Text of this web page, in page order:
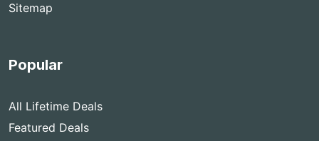
Sitemap
Popular
All Lifetime Deals
Featured Deals